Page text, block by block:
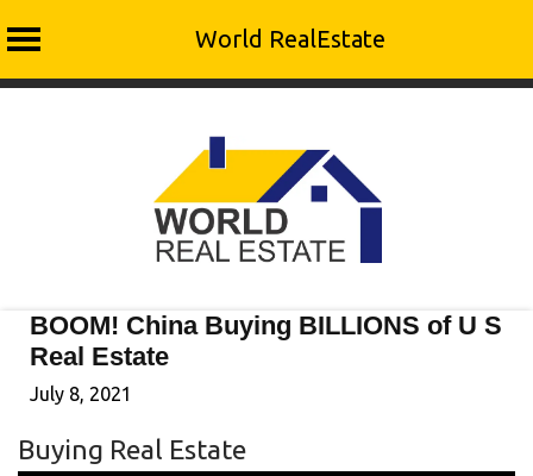
World RealEstate
BOOM! China Buying BILLIONS of U S
Real Estate
July 8, 2021
Buying Real Estate